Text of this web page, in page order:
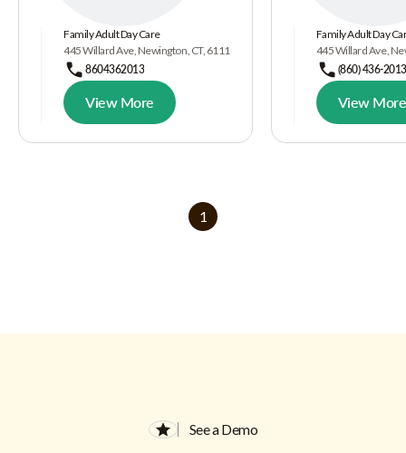
Family Adult Day Care
445 Willard Ave, Newington, CT, 6111
8604362013
View More
Family Adult Day
445 Willard Ave,
(860) 436-
View More
1
See a Demo